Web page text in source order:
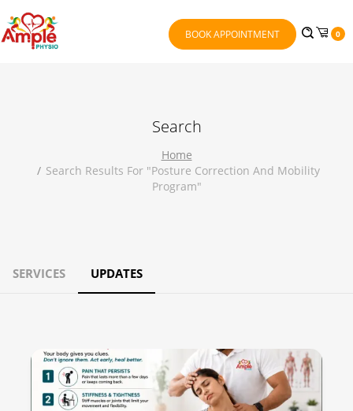
BOOK APPOINTMENT 0
Search
Home
Search Results For "posture Correction And Mobility
Program"
SERVICES UPDATES